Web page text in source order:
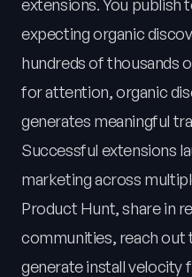
extensions. You publish
expecting organic
hundreds of thousands
for attention, organic
generates meaningful
Successful extensions
marketing across
Product Hunt, share in
communities, reach out
generate install velocity